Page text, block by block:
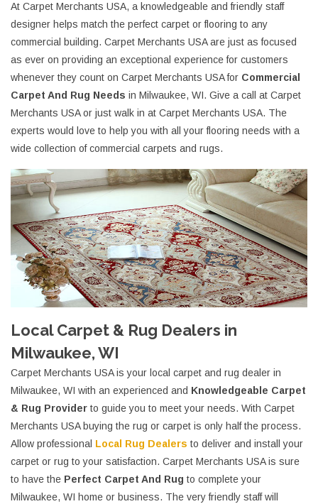
At Carpet Merchants USA, a knowledgeable and friendly staff
designer helps match the perfect carpet or flooring to any
commercial building. Carpet Merchants USA are just as focused
as ever on providing an exceptional experience for customers
whenever they count on Carpet Merchants USA for Commercial
Carpet And Rug Needs in Milwaukee, WI. Give a call at Carpet
Merchants USA or just walk in at Carpet Merchants USA. The
experts would love to help you with all your flooring needs with a
wide collection of commercial carpets and rugs.
Local Carpet & Rug Dealers in
Milwaukee, WI
Carpet Merchants USA is your local carpet and rug dealer in
Milwaukee, WI with an experienced and Knowledgeable Carpet
& Rug Provider to guide you to meet your needs. With Carpet
Merchants USA buying the rug or carpet is only half the process.
Allow professional Local Rug Dealers to deliver and install your
carpet or rug to your satisfaction. Carpet Merchants USA is sure
to have the Perfect Carpet And Rug to complete your
Milwaukee, WI home or business. The very friendly staff will